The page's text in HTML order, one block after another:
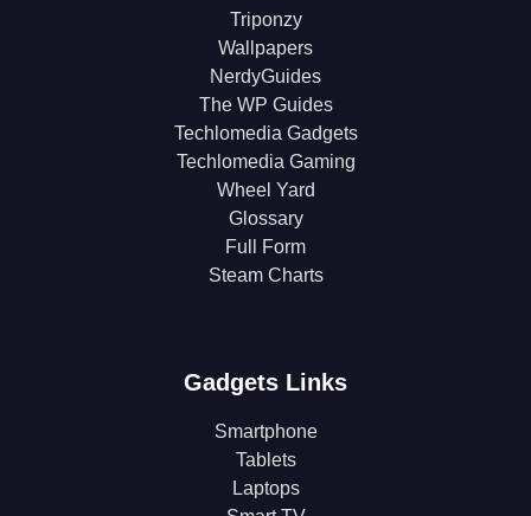
Triponzy
Wallpapers
NerdyGuides
The WP Guides
Techlomedia Gadgets
Techlomedia Gaming
Wheel Yard
Glossary
Full Form
Steam Charts
Gadgets Links
Smartphone
Tablets
Laptops